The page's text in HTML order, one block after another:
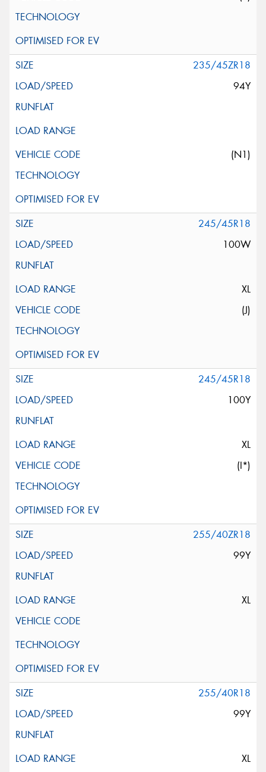
235/45ZR18
94Y
(N1)
245/45R18
100W
XL
(J)
245/45R18
100Y
XL
(I*)
255/40ZR18
99Y
XL
255/40R18
99Y
XL